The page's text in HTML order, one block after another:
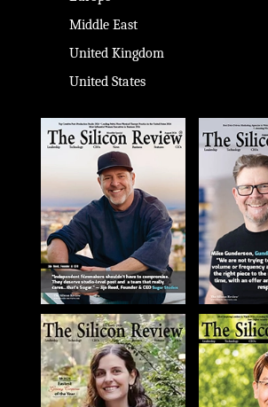
Middle East
United Kingdom
United States